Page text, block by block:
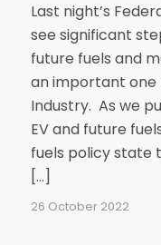
Last night’s
see significant
future fuels and
an important one
Industry. As we
EV and future
fuels policy state
[…]
26 October 2022